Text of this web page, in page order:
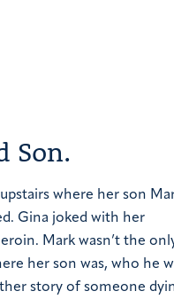
Son.
where her son
Gina joked with her
Mark wasn’t the
her son was, who he
story of someone